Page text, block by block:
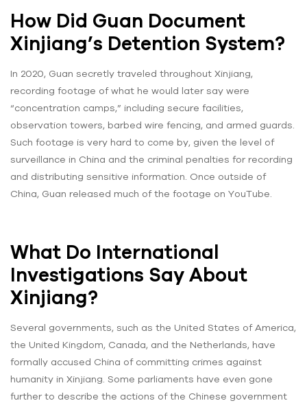
How Did Guan Document
Xinjiang’s Detention System?
In 2020, Guan secretly traveled throughout Xinjiang,
recording footage of what he would later say were
“concentration camps,” including secure facilities,
observation towers, barbed wire fencing, and armed guards.
Such footage is very hard to come by, given the level of
surveillance in China and the criminal penalties for recording
and distributing sensitive information. Once outside of
China, Guan released much of the footage on YouTube.
What Do International
Investigations Say About
Xinjiang?
Several governments, such as the United States of America,
the United Kingdom, Canada, and the Netherlands, have
formally accused China of committing crimes against
humanity in Xinjiang. Some parliaments have even gone
further to describe the actions of the Chinese government